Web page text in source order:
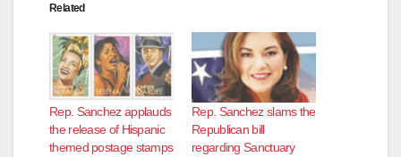
o
Related
Rep. Sanchez applauds
the release of Hispanic
themed postage stamps
Rep. Sanchez slams the
Republican bill
regarding Sanctuary